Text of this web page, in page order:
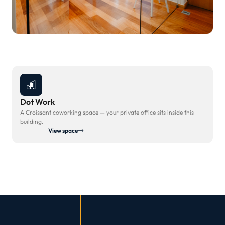
Dot Work
A Croissant coworking space — your private office sits inside this
building.
View space